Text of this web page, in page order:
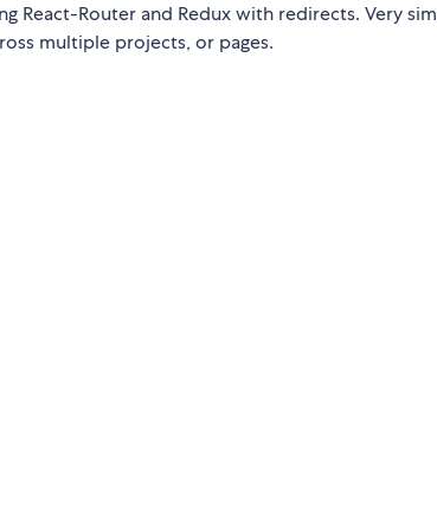
React-Router and Redux with redirects. Very
multiple projects, or pages.